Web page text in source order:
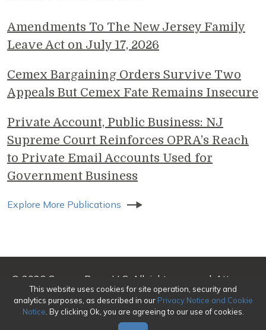
Amendments To The New Jersey Family
Leave Act on July 17, 2026
Cemex Bargaining Orders Survive Two
Appeals But Cemex Fate Remains Insecure
Private Account, Public Business: NJ
Supreme Court Reinforces OPRA’s Reach
to Private Email Accounts Used for
Government Business
Explore More Publications
© 2026 Genova Burns LLC. All rights reserved. Attorney
Advertising
Make a Payment
| Awards/Honors Methodology
This website uses cookies for site operation, security and
analytics purposes, as described in our Privacy Notice and Cookie
Notice . By clicking Ok, you are agreeing to our use of cookies.